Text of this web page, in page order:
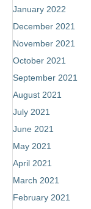
January 2022
December 2021
November 2021
October 2021
September 2021
August 2021
July 2021
June 2021
May 2021
April 2021
March 2021
February 2021